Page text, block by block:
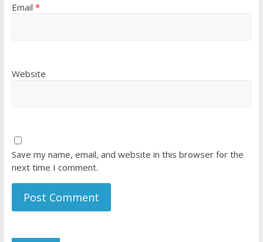
Email *
Website
Save my name, email, and website in this browser for the
next time I comment.